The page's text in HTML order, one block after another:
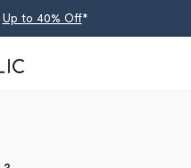
Up to 40% Off*